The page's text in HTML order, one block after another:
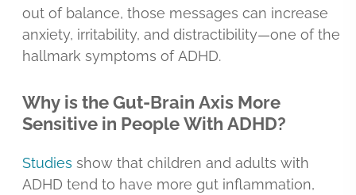
out of balance, those messages can increase
anxiety, irritability, and distractibility—one of the
hallmark symptoms of ADHD.
Why is the Gut-Brain Axis More
Sensitive in People With ADHD?
Studies show that children and adults with
ADHD tend to have more gut inflammation,